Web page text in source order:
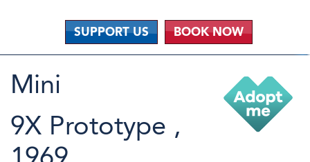
SUPPORT US BOOK NOW
Mini
9X Prototype ,